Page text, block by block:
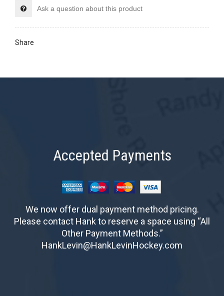
Ask a question about this product
Share
Accepted Payments
We now offer dual payment method pricing.
Please contact Hank to reserve a space using “All
Other Payment Methods.”
HankLevin@HankLevinHockey.com